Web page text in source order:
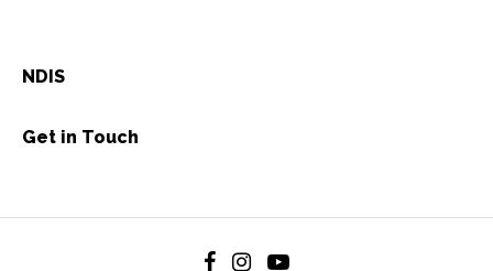
NDIS
Get in Touch